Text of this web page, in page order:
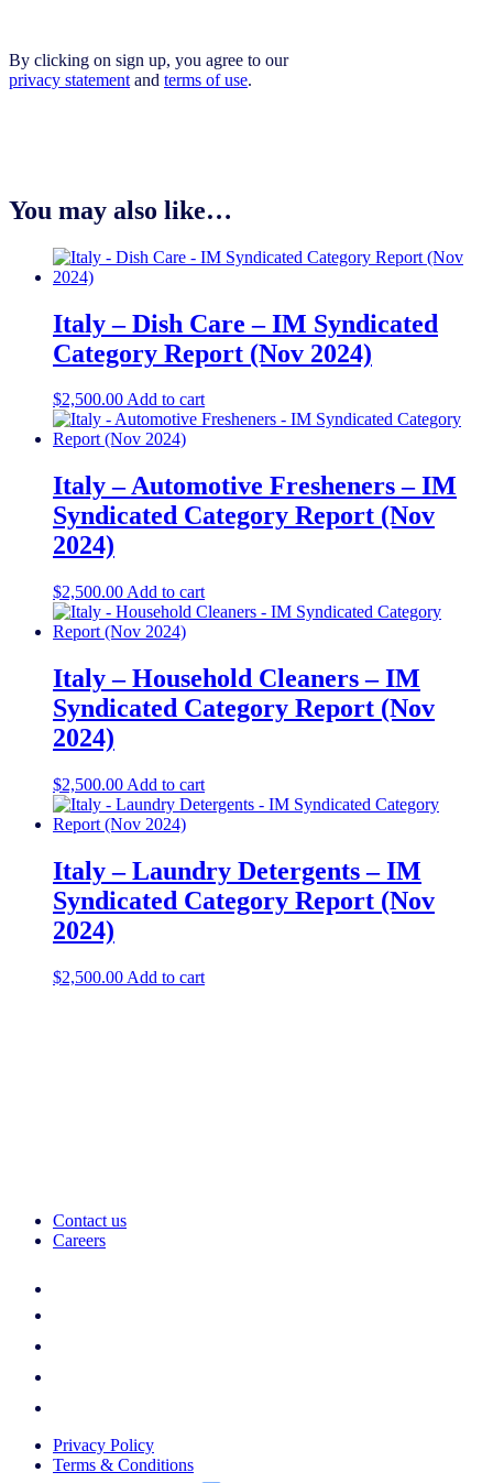
By clicking on sign up, you agree to our
privacy statement and terms of use.
You may also like…
Italy – Dish Care – IM Syndicated
Category Report (Nov 2024)
$2,500.00Add to cart
Italy – Automotive Fresheners – IM
Syndicated Category Report (Nov
2024)
$2,500.00 Add to cart
Italy – Household Cleaners – IM
Syndicated Category Report (Nov
2024)
$2,500.00 Add to cart
Italy – Laundry Detergents – IM
Syndicated Category Report (Nov
2024)
$2,500.00 Add to cart
Contact us
Careers
Privacy Policy
Terms & Conditions